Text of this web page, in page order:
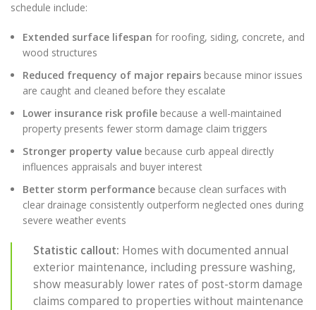
schedule include:
Extended surface lifespan for roofing, siding, concrete, and
wood structures
Reduced frequency of major repairs because minor issues
are caught and cleaned before they escalate
Lower insurance risk profile because a well-maintained
property presents fewer storm damage claim triggers
Stronger property value because curb appeal directly
influences appraisals and buyer interest
Better storm performance because clean surfaces with
clear drainage consistently outperform neglected ones during
severe weather events
Statistic callout: Homes with documented annual
exterior maintenance, including pressure washing,
show measurably lower rates of post-storm damage
claims compared to properties without maintenance